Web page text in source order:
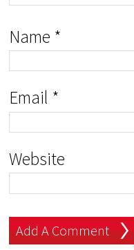
Name *
Email *
Website